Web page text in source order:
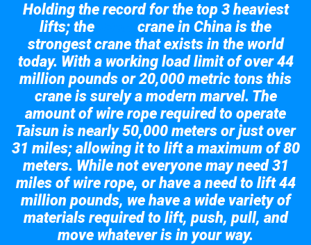
Holding the record for the top 3 heaviest
lifts; the
crane in China is the
strongest crane that exists in the world
today. With a working load limit of over 44
million pounds or 20,000 metric tons this
crane is surely a modern marvel. The
amount of wire rope required to operate
Taisun is nearly 50,000 meters or just over
31 miles; allowing it to lift a maximum of 80
meters. While not everyone may need 31
miles of wire rope, or have a need to lift 44
million pounds, we have a wide variety of
materials required to lift, push, pull, and
move whatever is in your way.